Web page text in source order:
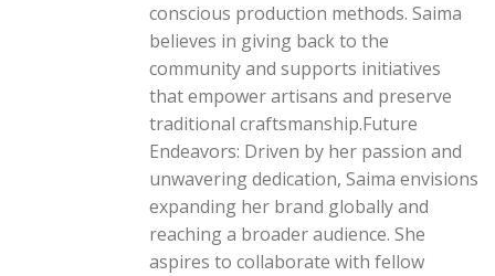
conscious production methods. Saima
believes in giving back to the
community and supports initiatives
that empower artisans and preserve
traditional craftsmanship.Future
Endeavors: Driven by her passion and
unwavering dedication, Saima envisions
expanding her brand globally and
reaching a broader audience. She
aspires to collaborate with fellow